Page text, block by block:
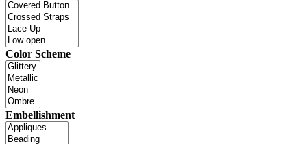
Color Scheme
Embellishment